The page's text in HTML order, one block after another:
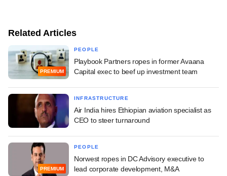
Related Articles
PREMIUM
PEOPLE
Playbook Partners ropes in former Avaana
Capital exec to beef up investment team
INFRASTRUCTURE
Air India hires Ethiopian aviation specialist as
CEO to steer turnaround
PREMIUM
PEOPLE
Norwest ropes in DC Advisory executive to
lead corporate development, M&A